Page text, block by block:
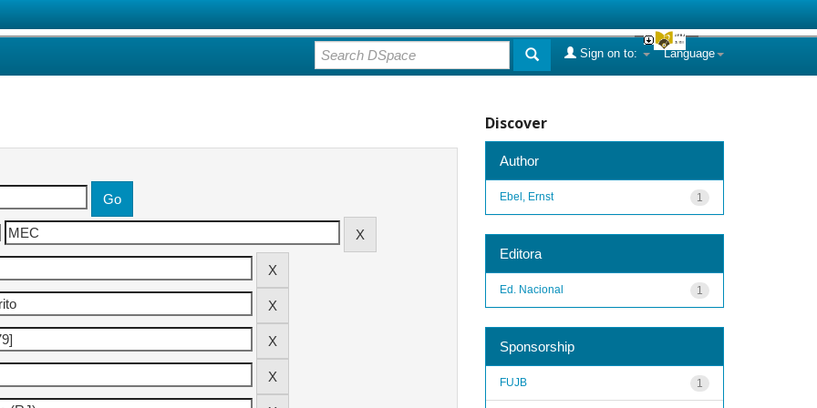
Language
Sign on to:
Discover
Author
1
Ebel, Ernst
Editora
1
Ed. Nacional
Sponsorship
1
FUJB